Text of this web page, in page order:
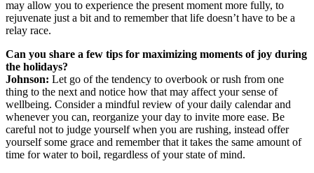
may allow you to experience the present moment more fully, to
rejuvenate just a bit and to remember that life doesn’t have to be a
relay race.
Can you share a few tips for maximizing moments of joy during
the holidays?
Johnson: Let go of the tendency to overbook or rush from one
thing to the next and notice how that may affect your sense of
wellbeing. Consider a mindful review of your daily calendar and
whenever you can, reorganize your day to invite more ease. Be
careful not to judge yourself when you are rushing, instead offer
yourself some grace and remember that it takes the same amount of
time for water to boil, regardless of your state of mind.